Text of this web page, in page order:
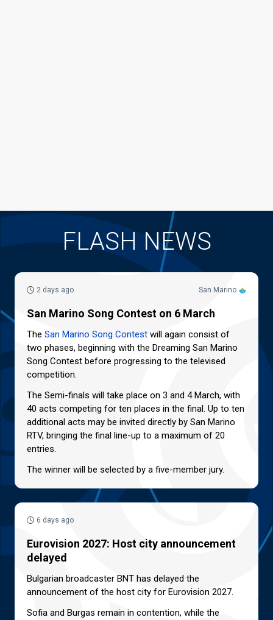
FLASH NEWS
San Marino
2 days ago
San Marino Song Contest on 6 March
The San Marino Song Contest will again consist of
two phases, beginning with the Dreaming San Marino
Song Contest before progressing to the televised
competition.
The Semi-finals will take place on 3 and 4 March, with
40 acts competing for ten places in the final. Up to ten
additional acts may be invited directly by San Marino
RTV, bringing the final line-up to a maximum of 20
entries.
The winner will be selected by a five-member jury.
6 days ago
Eurovision 2027: Host city announcement
delayed
Bulgarian broadcaster BNT has delayed the
announcement of the host city for Eurovision 2027.
Sofia and Burgas remain in contention, while the